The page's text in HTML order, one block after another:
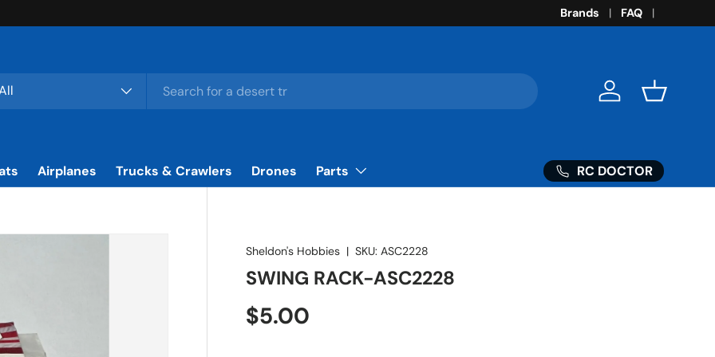
Brands FAQ
type
Log in Basket
Airplanes Trucks & Crawlers Drones Parts RC DOCTOR
Sheldon's Hobbies |SKU: ASC2228
SWING RACK-ASC2228
Regular price
$5.00